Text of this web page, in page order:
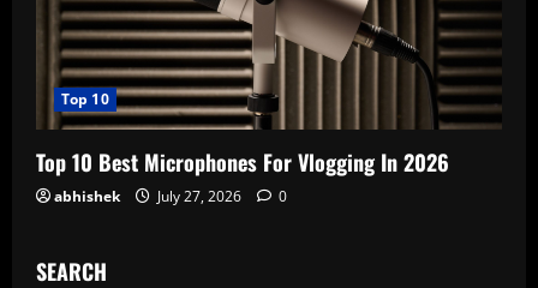
Top 10
Top 10 Best Microphones For Vlogging In 2026
abhishek July 27, 2026 0
SEARCH